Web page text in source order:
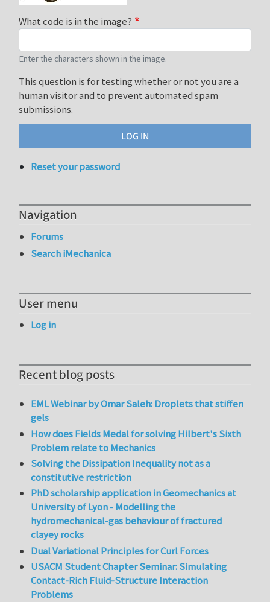
What code is in the image?
Enter the characters shown in the image.
This question is for testing whether or not you are a
human visitor and to prevent automated spam
submissions.
Reset your password
Navigation
Forums
Search iMechanica
User menu
Log in
Recent blog posts
EML Webinar by Omar Saleh: Droplets that stiffen
gels
How does Fields Medal for solving Hilbert's Sixth
Problem relate to Mechanics
Solving the Dissipation Inequality not as a
constitutive restriction
PhD scholarship application in Geomechanics at
University of Lyon - Modelling the
hydromechanical-gas behaviour of fractured
clayey rocks
Dual Variational Principles for Curl Forces
USACM Student Chapter Seminar: Simulating
Contact-Rich Fluid-Structure Interaction
Problems